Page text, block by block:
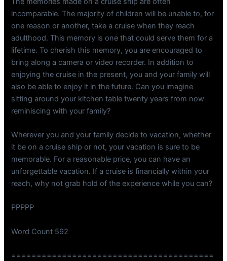
incomparable. The majority of children will be unable to, for
one reason or another, take a cruise when they reach
adulthood. This memory is one that could serve them for a
lifetime. To cherish this memory, you are encouraged to
bring along a camera or video recorder. In addition to
enjoying the cruise in the present, you and your family will
also be able to enjoy it in the future. Can you imagine
sitting around your kitchen table twenty years from now
reminiscing with your family?
Wherever you and your family decide to vacation, whether
it be on a cruise ship or not, your vacation is sure to be
memorable. For a reasonable price, you can have an
unforgettable vacation. If a cruise is financially within your
reach, why not grab hold of the experience while you can?
PPPPP
Word Count 592
========================================